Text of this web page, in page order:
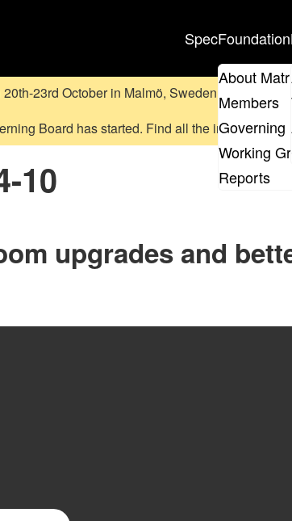
SpecFoundation
About
Members
Governing
Working
Reports
20th-23rd October in Malmö, Sweden.
Board has started. Find all the information
10
upgrades and